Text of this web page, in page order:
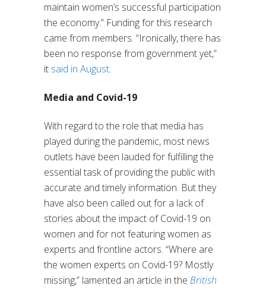
maintain women’s successful participation
the economy.” Funding for this research
came from members. “Ironically, there has
been no response from government yet,”
it said in August.
Media and Covid-19
With regard to the role that media has
played during the pandemic, most news
outlets have been lauded for fulfilling the
essential task of providing the public with
accurate and timely information. But they
have also been called out for a lack of
stories about the impact of Covid-19 on
women and for not featuring women as
experts and frontline actors. “Where are
the women experts on Covid-19? Mostly
missing,” lamented an article in the British